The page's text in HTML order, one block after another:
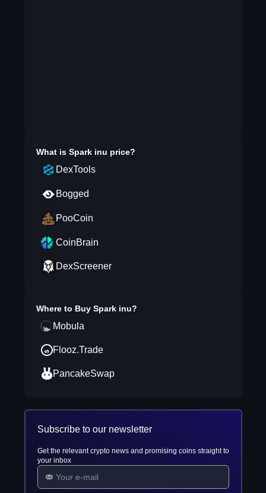
What is Spark inu price?
DexTools
Bogged
PooCoin
CoinBrain
DexScreener
Where to Buy Spark inu?
Mobula
Flooz.Trade
PancakeSwap
Subscribe to our newsletter
Get the relevant crypto news and promising coins straight to
your inbox